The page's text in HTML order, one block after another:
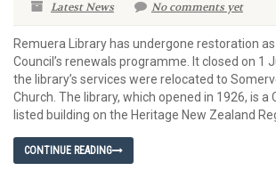
Latest News
No comments yet
Remuera Library has undergone restoration
Council’s renewals programme. It closed on 1
the library’s services were relocated to
Church. The library, which opened in 1926, is a
listed building on the Heritage New Zealand
CONTINUE READING